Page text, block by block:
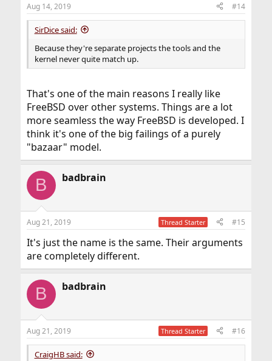
s
:
Aug 14, 2019 #14
SirDice said:
Because they're separate projects the tools and the
kernel never quite match up.
That's one of the main reasons I really like
FreeBSD over other systems. Things are a lot
more seamless the way FreeBSD is developed. I
think it's one of the big failings of a purely
"bazaar" model.
B badbrain
Aug 21, 2019 Thread Starter #15
It's just the name is the same. Their arguments
are completely different.
B badbrain
Aug 21, 2019 Thread Starter #16
CraigHB said: